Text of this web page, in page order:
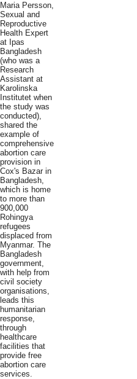
Maria Persson,
Sexual and
Reproductive
Health Expert
at Ipas
Bangladesh
(who was a
Research
Assistant at
Karolinska
Institutet when
the study was
conducted),
shared the
example of
comprehensive
abortion care
provision in
Cox's Bazar in
Bangladesh,
which is home
to more than
900,000
Rohingya
refugees
displaced from
Myanmar. The
Bangladesh
government,
with help from
civil society
organisations,
leads this
humanitarian
response,
through
healthcare
facilities that
provide free
abortion care
services.